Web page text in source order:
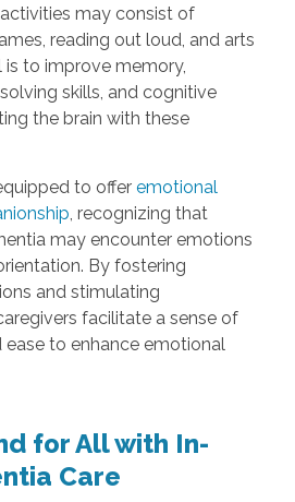
may consist of
reading out loud, and arts
is to improve memory,
skills, and cognitive
the brain with these
to offer emotional
, recognizing that
may encounter emotions
By fostering
and stimulating
facilitate a sense of
to enhance emotional
for All with In-
Care